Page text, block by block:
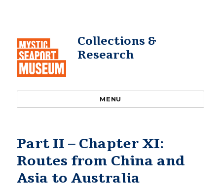
Collections &
Research
MENU
Part II – Chapter XI:
Routes from China and
Asia to Australia